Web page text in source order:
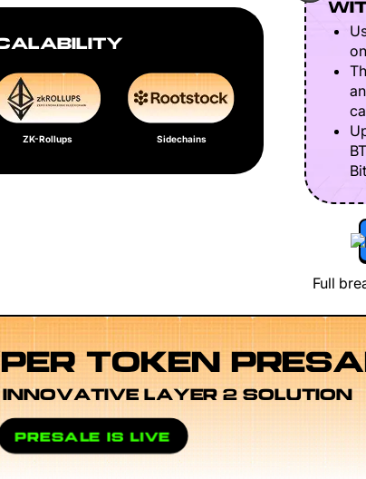
ZK-Rollups Sidechains
Full
TOKEN
LAYER 2 SOLUTION
PRESALE IS LIVE